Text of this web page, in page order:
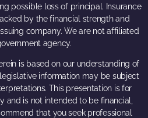
possible loss of principal. Insurance
by the financial strength and
company. We are not affiliated
agency.
is based on our understanding of
information may be subject
This presentation is for
and is not intended to be financial,
that you seek professional